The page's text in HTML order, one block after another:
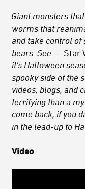
Giant monsters
worms that
and take control of
bears. See -- Star
it's Halloween
spooky side of the
videos, blogs, and
terrifying than a
come back, if you
in the lead-up to
Video